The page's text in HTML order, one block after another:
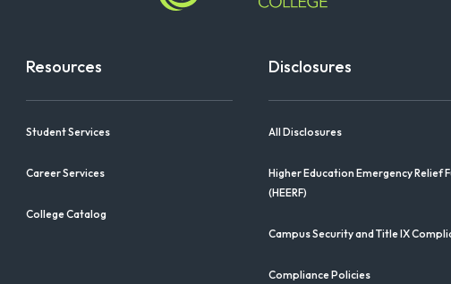
Resources
Student Services
Career Services
College Catalog
Disclosures
All Disclosures
Higher Education Emergency Relief
(HEERF)
Campus Security and Title IX
Compliance Policies